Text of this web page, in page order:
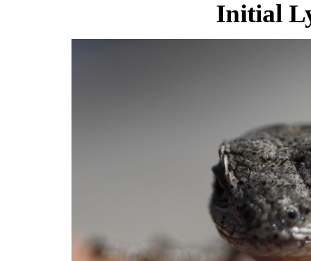
Initial